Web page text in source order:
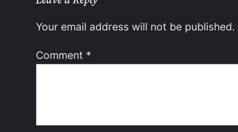
Your email address will not be published.
Comment *